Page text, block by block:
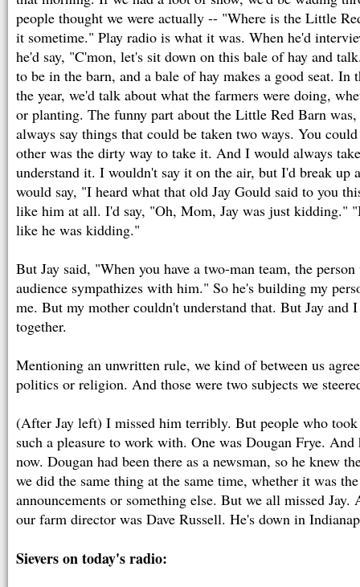
people thought we were actually -- "Where is the Little
it sometime." Play radio is what it was. When he'd
he'd say, "C'mon, let's sit down on this bale of hay and
to be in the barn, and a bale of hay makes a good seat. In
the year, we'd talk about what the farmers were doing,
or planting. The funny part about the Little Red Barn
always say things that could be taken two ways. You
other was the dirty way to take it. And I would always
understand it. I wouldn't say it on the air, but I'd break up
would say, "I heard what that old Jay Gould said to you
like him at all. I'd say, "Oh, Mom, Jay was just kidding."
like he was kidding."
But Jay said, "When you have a two-man team, the
audience sympathizes with him." So he's building my
me. But my mother couldn't understand that. But Jay and
together.
Mentioning an unwritten rule, we kind of between us
politics or religion. And those were two subjects we
(After Jay left) I missed him terribly. But people who took
such a pleasure to work with. One was Dougan Frye.
now. Dougan had been there as a newsman, so he knew
we did the same thing at the same time, whether it was
announcements or something else. But we all missed
our farm director was Dave Russell. He's down in
Sievers on today's radio: